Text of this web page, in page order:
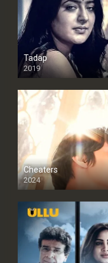
Tadap
2019
Cheaters
2024
Full HDSD